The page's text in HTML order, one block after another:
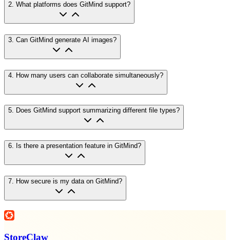
2. What platforms does GitMind support?
3 Can GitMind generate AI images?
4 How many users can collaborate simultaneously?
5. Does GitMind support summarizing different file types?
6. Is there a presentation feature in GitMind?
7 How secure is my data on GitMind?
StoreClaw